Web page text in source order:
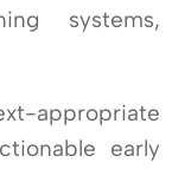
systems,
appropriate
early